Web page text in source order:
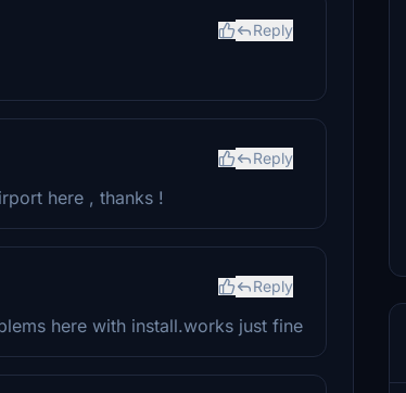
Reply
Reply
here , thanks !
Reply
here with install.works just fine